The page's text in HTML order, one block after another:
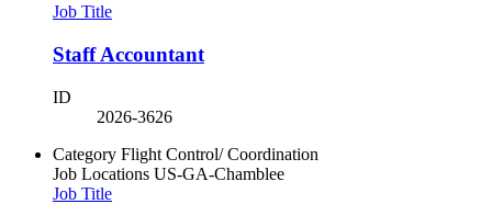
Job Title
Staff Accountant
ID
2026-3626
Category Flight Control/ Coordination
Job Locations US-GA-Chamblee
Job Title